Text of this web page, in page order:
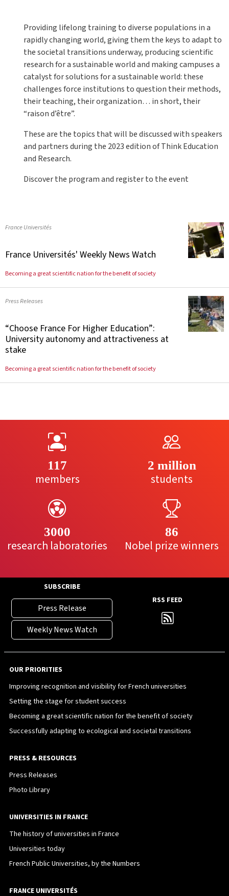
Providing lifelong training to diverse populations in a
rapidly changing world, giving them the keys to adapt to
the societal transitions underway, producing scientific
research for a sustainable world and making campuses a
catalyst for solutions for a sustainable world: these
challenges force institutions to question their methods,
their teaching, their organization… in short, their
“raison d’être”.
These are the topics that will be discussed with speakers
and partners during the 2023 edition of Think Education
and Research.
Discover the program and register to the event
France Universités
France Universités' Weekly News Watch
Becoming a great scientific nation for the benefit of society
Press Releases
“Choose France For Higher Education”:
University autonomy and attractiveness at
stake
Becoming a great scientific nation for the benefit of society
117
members
2 million
students
3000
research laboratories
86
Nobel prize winners
SUBSCRIBE
Press Release
Weekly News Watch
RSS FEED
OUR PRIORITIES
Improving recognition and visibility for French universities
Setting the stage for student success
Becoming a great scientific nation for the benefit of society
Successfully adapting to ecological and societal transitions
PRESS & RESOURCES
Press Releases
Photo Library
UNIVERSITIES IN FRANCE
The history of universities in France
Universities today
French Public Universities, by the Numbers
FRANCE UNIVERSITÉS